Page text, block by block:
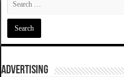
ADVERTISING